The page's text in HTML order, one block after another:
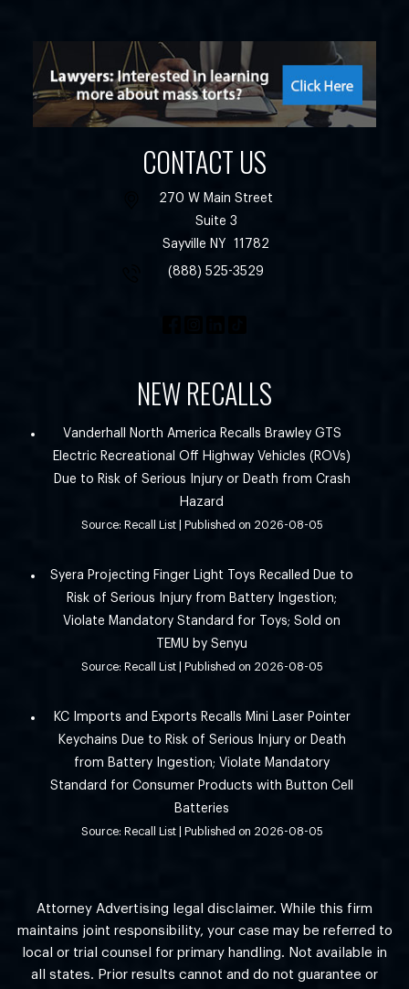
CONTACT US
270 W Main Street
Suite 3
Sayville NY 11782
(888) 525-3529
NEW RECALLS
Vanderhall North America Recalls Brawley GTS
Electric Recreational Off Highway Vehicles (ROVs)
Due to Risk of Serious Injury or Death from Crash
Hazard
Source: Recall List Published on 2026-08-05
Syera Projecting Finger Light Toys Recalled Due to
Risk of Serious Injury from Battery Ingestion;
Violate Mandatory Standard for Toys; Sold on
TEMU by Senyu
Source: Recall List Published on 2026-08-05
KC Imports and Exports Recalls Mini Laser Pointer
Keychains Due to Risk of Serious Injury or Death
from Battery Ingestion; Violate Mandatory
Standard for Consumer Products with Button Cell
Batteries
Source: Recall List Published on 2026-08-05
Attorney Advertising legal disclaimer. While this firm
maintains joint responsibility, your case may be referred to
local or trial counsel for primary handling. Not available in
all states. Prior results cannot and do not guarantee or